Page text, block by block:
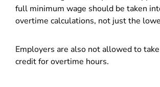
full minimum wage should be taken
overtime calculations, not just the
Employers are also not allowed to
credit for overtime hours.